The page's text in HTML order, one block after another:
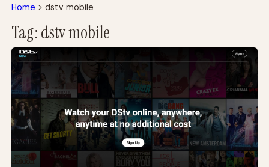
Home > dstv mobile
Tag:dstv mobile